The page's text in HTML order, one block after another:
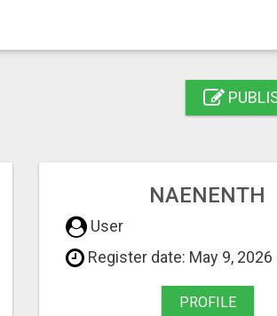
NAENENTH
User
Register date: May 9, 2026
PROFILE